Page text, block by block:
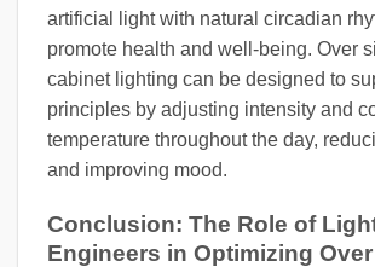
artificial light with natural circadian
promote health and well-being. Over
cabinet lighting can be designed to
principles by adjusting intensity and
temperature throughout the day,
and improving mood.
Conclusion: The Role of
Engineers in Optimizing